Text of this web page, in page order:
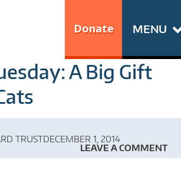
MENU
Donate
A Big Gift
TRUSTDECEMBER 1, 2014
LEAVE A COMMENT